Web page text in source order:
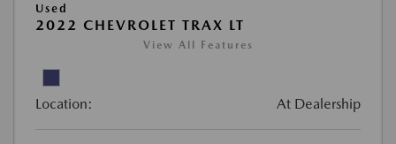
Used
2022 CHEVROLET TRAX LT
View All Features
Location: At Dealership